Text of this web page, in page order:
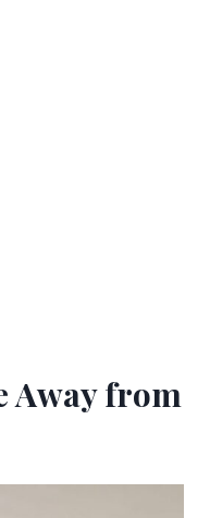
Away from